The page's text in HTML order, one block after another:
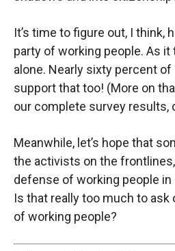
It’s time to figure out, I think,
party of working people. As it
alone. Nearly sixty percent
support that too! (More on
our complete survey results,
Meanwhile, let’s hope that
the activists on the
defense of working people
Is that really too much to
of working people?